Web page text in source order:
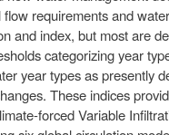
requirements and
and index, but most are
categorizing year
year types as presently
These indices
forced Variable